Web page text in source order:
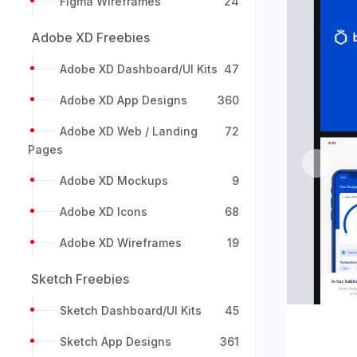
Adobe XD Freebies
Adobe XD Dashboard/UI Kits 47
Adobe XD App Designs 360
Adobe XD Web / Landing
Pages
72
Adobe XD Mockups 9
Adobe XD Icons 68
Adobe XD Wireframes 19
Sketch Freebies
Sketch Dashboard/UI Kits 45
Sketch App Designs 361